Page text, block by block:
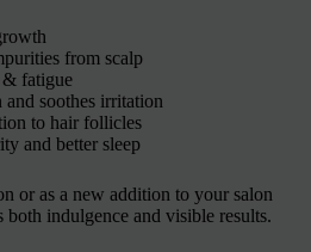
from scalp
& fatigue
soothes irritation
to hair follicles
and better sleep
or as a new addition to your salon
both indulgence and visible results.